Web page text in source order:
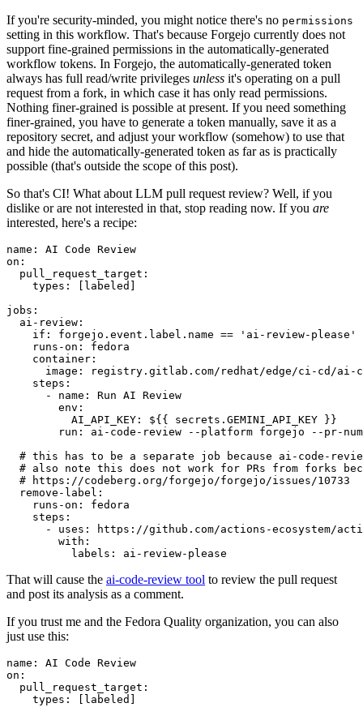
If you're security-minded, you might notice there's no permissions
setting in this workflow. That's because Forgejo currently does not
support fine-grained permissions in the automatically-generated
workflow tokens. In Forgejo, the automatically-generated token
always has full read/write privileges unless it's operating on a pull
request from a fork, in which case it has only read permissions.
Nothing finer-grained is possible at present. If you need something
finer-grained, you have to generate a token manually, save it as a
repository secret, and adjust your workflow (somehow) to use that
and hide the automatically-generated token as far as is practically
possible (that's outside the scope of this post).
So that's CI! What about LLM pull request review? Well, if you
dislike or are not interested in that, stop reading now. If you are
interested, here's a recipe:
name :
AI Code Review
on :
pull_request_target :
types : [ labeled ]
jobs :
ai-review :
if :
forgejo.event.label.name == 'ai-review-please'
runs-on :
fedora
container :
image :
registry.gitlab.com/redhat/edge/ci-cd/ai-
steps :
-
name :
Run AI Review
env :
AI_API_KEY :
${{ secrets.GEMINI_API_KEY }}
run :
ai-code-review --platform forgejo --pr-
# this has to be a separate job because ai-code-
# also note this does not work for PRs from forks
# https://codeberg.org/forgejo/forgejo/issues/10733
remove-label :
runs-on :
fedora
steps :
-
uses :
https://github.com/actions-ecosystem/action-
with :
labels : ai-review-please
That will cause the ai-code-review tool to review the pull request
and post its analysis as a comment.
If you trust me and the Fedora Quality organization, you can also
just use this:
name :
AI Code Review
on :
pull_request_target :
types : [ labeled ]